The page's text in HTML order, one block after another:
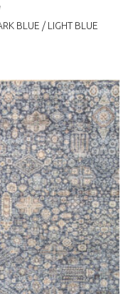
BLUE / LIGHT BLUE